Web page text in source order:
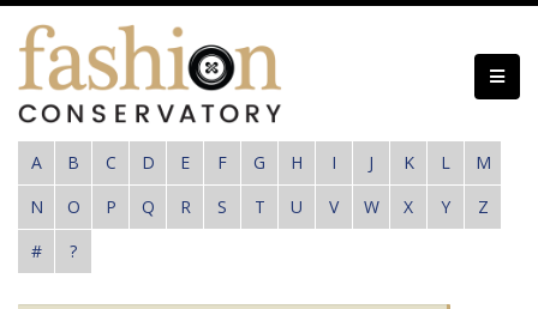
Skip
content
A B C D E F G H I J K L
M
N
O P Q R S T U V W X Y
Z
#
?